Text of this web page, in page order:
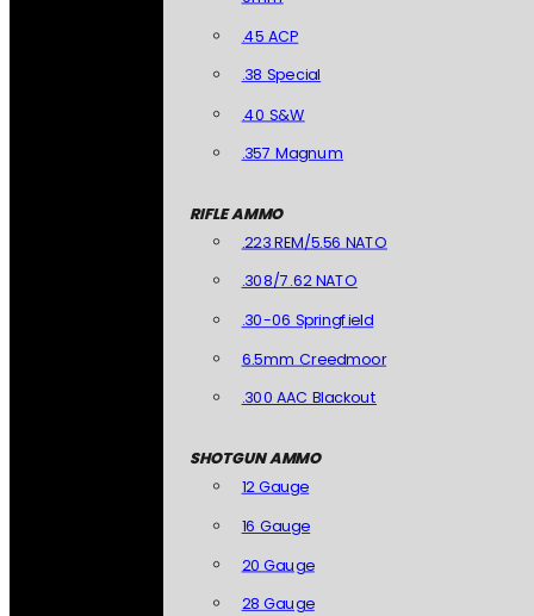
.45 ACP
.38 Special
.40 S&W
.357 Magnum
RIFLE AMMO
.223 REM/5.56 NATO
.308/7.62 NATO
.30-06 Springfield
6.5mm Creedmoor
.300 AAC Blackout
SHOTGUN AMMO
12 Gauge
16 Gauge
20 Gauge
28 Gauge